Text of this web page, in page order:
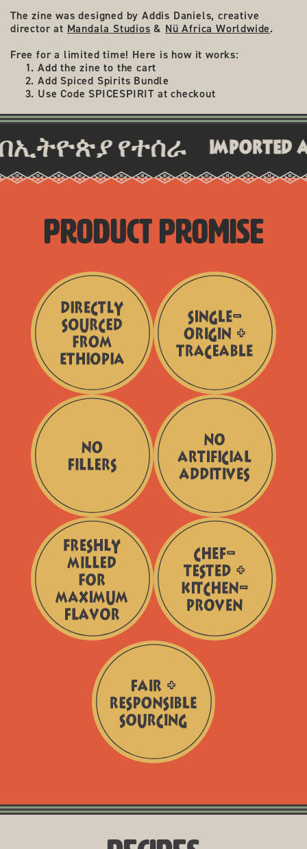
The zine was designed by Addis Daniels, creative
director at Mandala Studios & Nü Africa Worldwide.
Free for a limited time! Here is how it works:
Add the zine to the cart
Add Spiced Spirits Bundle
Use Code SPICESPIRIT at checkout
የተሰራ imported and
PRODUCT PROMISE
Directly
Sourced
from
Ethiopia
Origin
+
Traceable
Fillers
Artificial
Additives
Chef-
Kitchen-
Proven
Sourcing